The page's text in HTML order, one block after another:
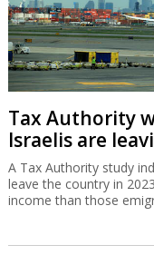
Tax Authority
Israelis are
A Tax Authority study
leave the country in
income than those